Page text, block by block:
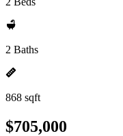
2 Baths
868 sqft
$705,000